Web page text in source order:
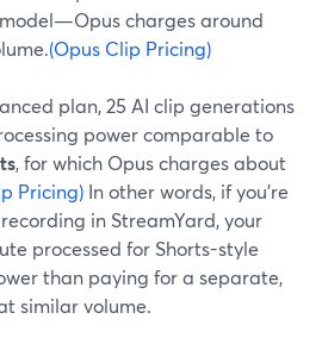
model—Opus charges around
(Opus Clip Pricing)
plan, 25 AI clip generations
power comparable to
, for which Opus charges about
Pricing) In other words, if you’re
in StreamYard, your
processed for Shorts-style
than paying for a separate,
similar volume.